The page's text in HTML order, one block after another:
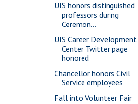
UIS honors distinguished
professors during
Ceremon...
UIS Career Development
Center Twitter page
honored
Chancellor honors Civil
Service employees
Fall into Volunteer Fair